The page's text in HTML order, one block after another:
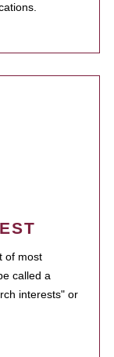
of most
called a
interests" or